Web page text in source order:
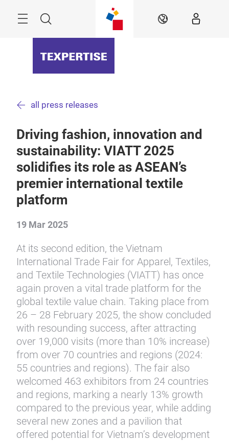
Search EN
all press releases
Driving fashion, innovation and
sustainability: VIATT 2025
solidifies its role as ASEAN’s
premier international textile
platform
19 Mar 2025
At its second edition, the Vietnam
International Trade Fair for Apparel, Textiles,
and Textile Technologies (VIATT) has once
again proven a vital trade platform for the
global textile value chain. Taking place from
26 – 28 February 2025, the show concluded
with resounding success, after attracting
over 19,000 visits (more than 10% increase)
from over 70 countries and regions (2024:
55 countries and regions). The fair also
welcomed 463 exhibitors from 24 countries
and regions, marking a nearly 13% growth
compared to the previous year, while adding
several new zones and a pavilion that
offered potential for Vietnam’s development